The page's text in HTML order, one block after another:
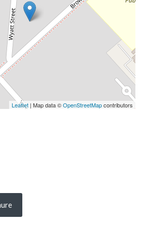
Leaflet | Map data ©OpenStreetMapcontributors